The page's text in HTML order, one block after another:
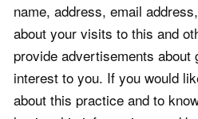
name, address, email
about your visits to this and
provide advertisements
interest to you. If you would
about this practice and to